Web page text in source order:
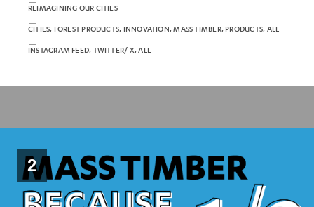
REIMAGINING OUR CITIES
CITIES, FOREST PRODUCTS, INNOVATION, MASS TIMBER, PRODUCTS, ALL
INSTAGRAM FEED, TWITTER/ X, ALL
2